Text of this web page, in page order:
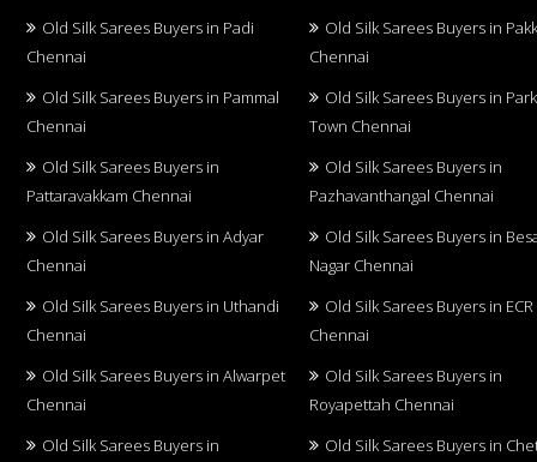
Old Silk Sarees Buyers in Padi
Chennai
Old Silk Sarees Buyers in
Chennai
Old Silk Sarees Buyers in Pammal
Chennai
Old Silk Sarees Buyers in Park
Town Chennai
Old Silk Sarees Buyers in
Pattaravakkam Chennai
Old Silk Sarees Buyers in
Pazhavanthangal Chennai
Old Silk Sarees Buyers in Adyar
Chennai
Old Silk Sarees Buyers in
Nagar Chennai
Old Silk Sarees Buyers in Uthandi
Chennai
Old Silk Sarees Buyers in ECR
Chennai
Old Silk Sarees Buyers in Alwarpet
Chennai
Old Silk Sarees Buyers in
Royapettah Chennai
Old Silk Sarees Buyers in
Old Silk Sarees Buyers in